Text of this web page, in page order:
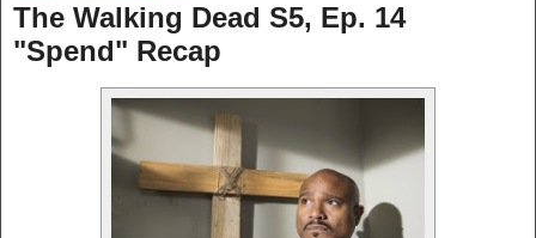
The Walking Dead S5, Ep. 14
"Spend" Recap